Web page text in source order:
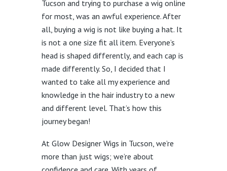
Tucson and trying to purchase a wig online
for most, was an awful experience. After
all, buying a wig is not like buying a hat. It
is not a one size fit all item. Everyone’s
head is shaped differently, and each cap is
made differently. So, I decided that I
wanted to take all my experience and
knowledge in the hair industry to a new
and different level. That’s how this
journey began!
At Glow Designer Wigs in Tucson, we’re
more than just wigs; we’re about